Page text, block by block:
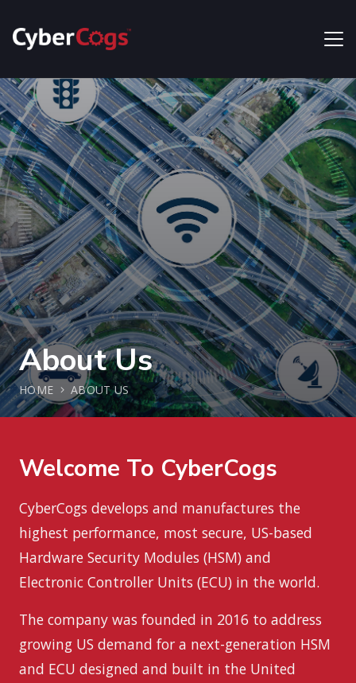
About Us
HOME ABOUT US
Welcome To CyberCogs
CyberCogs develops and manufactures the
highest performance, most secure, US-based
Hardware Security Modules (HSM) and
Electronic Controller Units (ECU) in the world.
The company was founded in 2016 to address
growing US demand for a next-generation HSM
and ECU designed and built in the United